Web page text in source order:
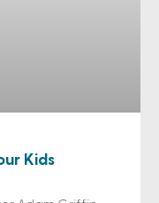
Kids